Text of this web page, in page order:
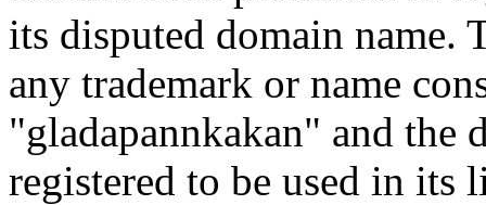
its disputed domain name.
any trademark or name
"gladapannkakan" and the
registered to be used in its